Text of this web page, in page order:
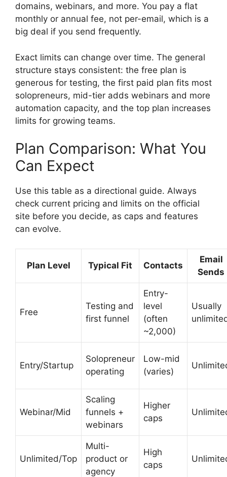
domains, webinars, and more. You pay a flat
monthly or annual fee, not per-email, which is a
big deal if you send frequently.
Exact limits can change over time. The general
structure stays consistent: the free plan is
generous for testing, the first paid plan fits most
solopreneurs, mid-tier adds webinars and more
automation capacity, and the top plan increases
limits for growing teams.
Plan Comparison: What You
Can Expect
Use this table as a directional guide. Always
check current pricing and limits on the official
site before you decide, as caps and features
can evolve.
Plan Level Typical Fit Contacts
Email
Sends
Free
Testing and
first funnel
Entry-
level
(often
~2,000)
Usually
Entry/Startup
Solopreneur
operating
Low-mid
(varies)
Webinar/Mid
Scaling
funnels +
webinars
Higher
caps
Unlimited/Top
Multi-
product or
agency
High
caps